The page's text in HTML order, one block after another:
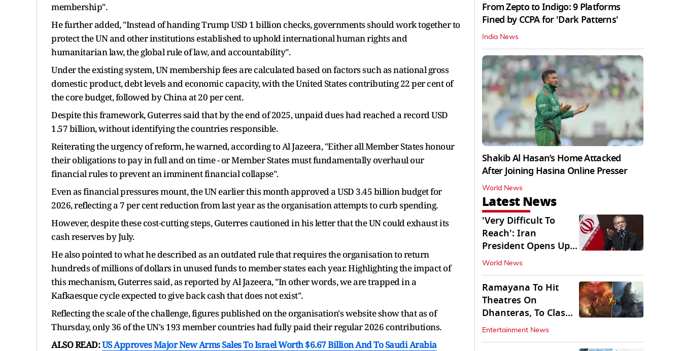
membership".
He further added, "Instead of handing Trump USD 1 billion checks, governments should work together to
protect the UN and other institutions established to uphold international human rights and
humanitarian law, the global rule of law, and accountability".
Under the existing system, UN membership fees are calculated based on factors such as national gross
domestic product, debt levels and economic capacity, with the United States contributing 22 per cent of
the core budget, followed by China at 20 per cent.
Despite this framework, Guterres said that by the end of 2025, unpaid dues had reached a record USD
1.57 billion, without identifying the countries responsible.
Reiterating the urgency of reform, he warned, according to Al Jazeera, "Either all Member States honour
their obligations to pay in full and on time - or Member States must fundamentally overhaul our
financial rules to prevent an imminent financial collapse".
Even as financial pressures mount, the UN earlier this month approved a USD 3.45 billion budget for
2026, reflecting a 7 per cent reduction from last year as the organisation attempts to curb spending.
However, despite these cost-cutting steps, Guterres cautioned in his letter that the UN could exhaust its
cash reserves by July.
He also pointed to what he described as an outdated rule that requires the organisation to return
hundreds of millions of dollars in unused funds to member states each year. Highlighting the impact of
this mechanism, Guterres said, as reported by Al Jazeera, "In other words, we are trapped in a
Kafkaesque cycle expected to give back cash that does not exist".
Reflecting the scale of the challenge, figures published on the organisation's website show that as of
Thursday, only 36 of the UN's 193 member countries had fully paid their regular 2026 contributions.
ALSO READ:US Approves Major New Arms Sales To Israel Worth $6.67 Billion And To Saudi Arabia
From Zepto to Indigo: 9 Platforms
Fined by CCPA for 'Dark Patterns'
India News
Shakib Al Hasan’s Home Attacked
After Joining Hasina Online Presser
World News
Latest News
'Very Difficult To
Reach': Iran
President Opens Up
on Access To
Supremo
World News
Ramayana To Hit
Theatres On
Dhanteras, To Clash
With Godzilla Minus
Zero
Entertainment News